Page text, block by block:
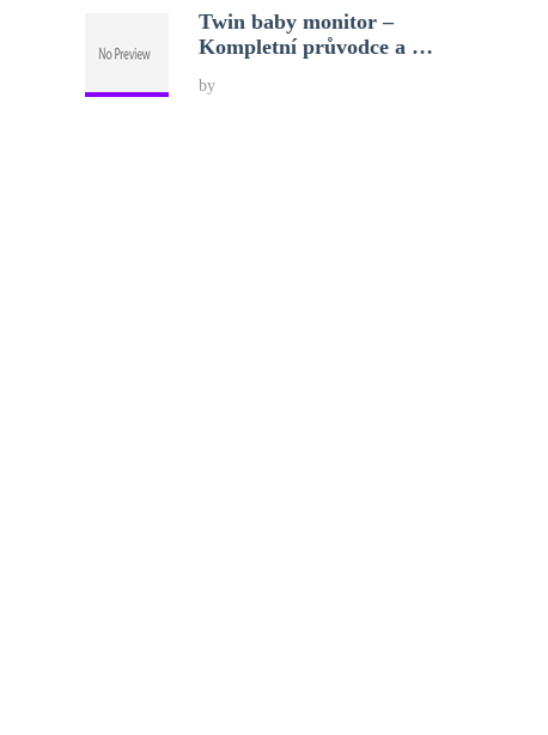
Twin baby monitor –
Kompletní průvodce a …
by